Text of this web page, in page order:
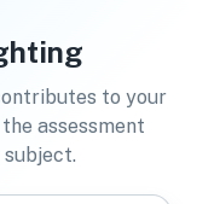
to your
assessment